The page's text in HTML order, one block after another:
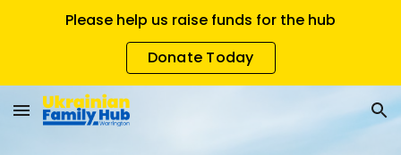
Skip to main content
Please help us raise funds for the hub
Donate Today